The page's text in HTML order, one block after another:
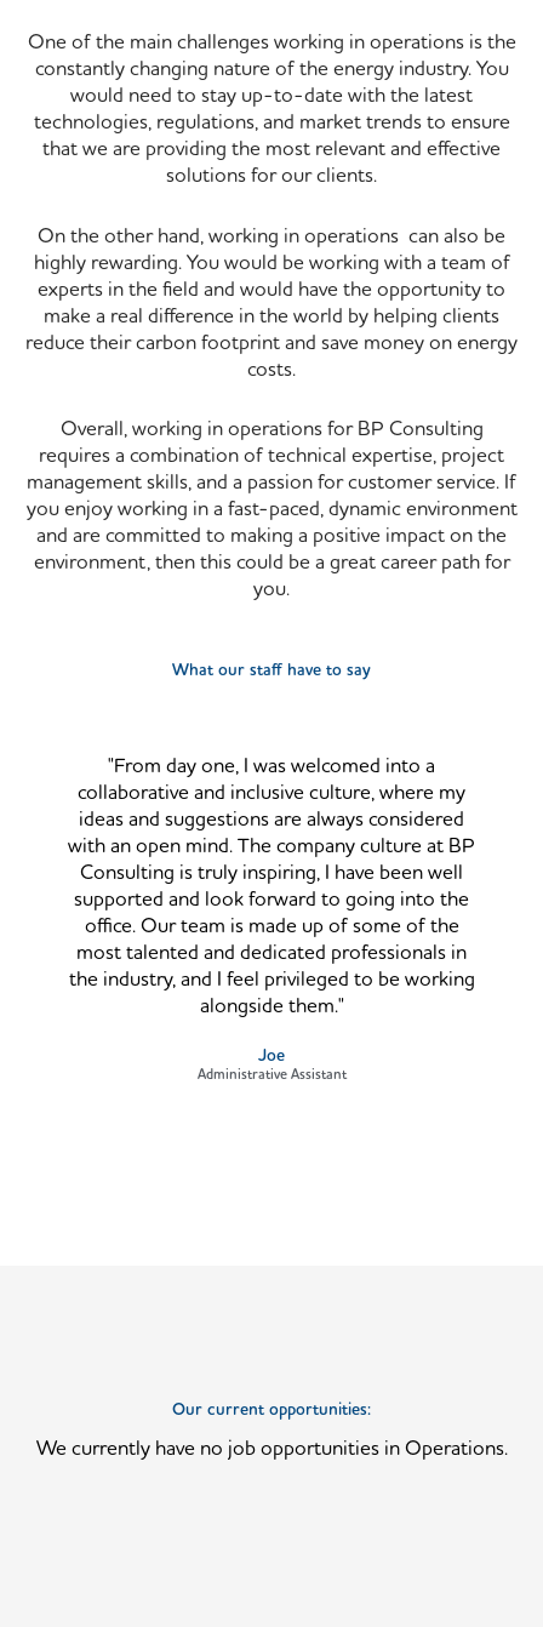
One of the main challenges working in operations is the
constantly changing nature of the energy industry. You
would need to stay up-to-date with the latest
technologies, regulations, and market trends to ensure
that we are providing the most relevant and effective
solutions for our clients.
On the other hand, working in operations can also be
highly rewarding. You would be working with a team of
experts in the field and would have the opportunity to
make a real difference in the world by helping clients
reduce their carbon footprint and save money on energy
costs.
Overall, working in operations for BP Consulting
requires a combination of technical expertise, project
management skills, and a passion for customer service. If
you enjoy working in a fast-paced, dynamic environment
and are committed to making a positive impact on the
environment, then this could be a great career path for
you.
What our staff have to say
"From day one, I was welcomed into a
collaborative and inclusive culture, where my
ideas and suggestions are always considered
with an open mind. The company culture at BP
Consulting is truly inspiring, I have been well
supported and look forward to going into the
office. Our team is made up of some of the
most talented and dedicated professionals in
the industry, and I feel privileged to be working
alongside them."
Joe
Administrative Assistant
Our current opportunities:
We currently have no job opportunities in Operations.